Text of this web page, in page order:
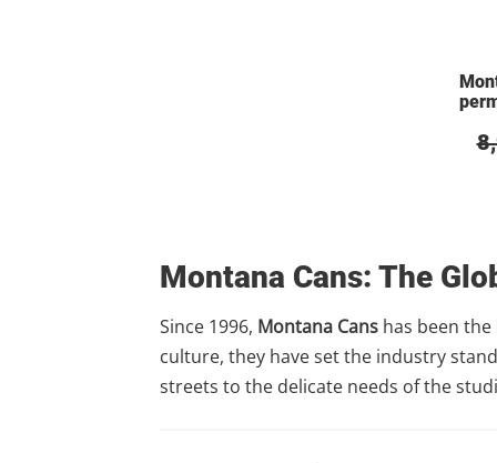
Montana Cans: The
Since 1996, Montana Cans has been
culture, they have set the industry
streets to the delicate needs of the